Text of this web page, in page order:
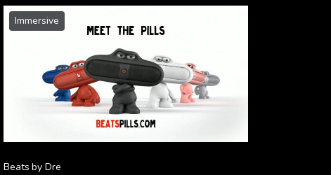
Immersive
Beats by Dre